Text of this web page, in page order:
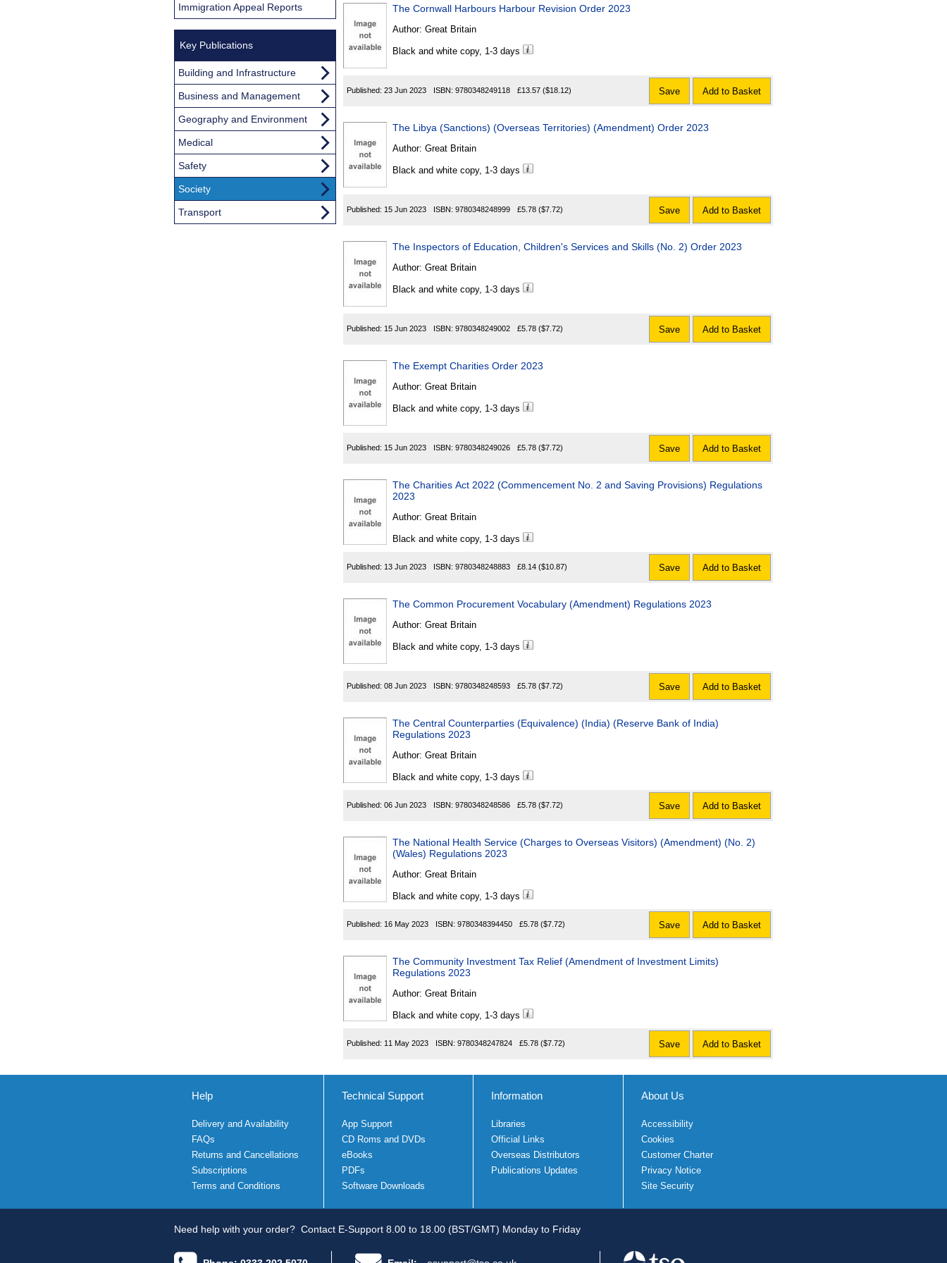
The Cornwall Harbours Harbour Revision Order 2023
Author: Great Britain
Black and white copy, 1-3 days
Published: 23 Jun 2023 ISBN: 9780348249118 £13.57 ($18.12) Save Add to Basket
The Libya (Sanctions) (Overseas Territories) (Amendment) Order 2023
Author: Great Britain
Black and white copy, 1-3 days
Published: 15 Jun 2023 ISBN: 9780348248999 £5.78 ($7.72) Save Add to Basket
The Inspectors of Education, Children's Services and Skills (No. 2) Order 2023
Author: Great Britain
Black and white copy, 1-3 days
Published: 15 Jun 2023 ISBN: 9780348249002 £5.78 ($7.72) Save Add to Basket
The Exempt Charities Order 2023
Author: Great Britain
Black and white copy, 1-3 days
Published: 15 Jun 2023 ISBN: 9780348249026 £5.78 ($7.72) Save Add to Basket
The Charities Act 2022 (Commencement No. 2 and Saving Provisions) Regulations
2023
Author: Great Britain
Black and white copy, 1-3 days
Published: 13 Jun 2023 ISBN: 9780348248883 £8.14 ($10.87) Save Add to Basket
The Common Procurement Vocabulary (Amendment) Regulations 2023
Author: Great Britain
Black and white copy, 1-3 days
Published: 08 Jun 2023 ISBN: 9780348248593 £5.78 ($7.72) Save Add to Basket
The Central Counterparties (Equivalence) (India) (Reserve Bank of India)
Regulations 2023
Author: Great Britain
Black and white copy, 1-3 days
Published: 06 Jun 2023 ISBN: 9780348248586 £5.78 ($7.72) Save Add to Basket
The National Health Service (Charges to Overseas Visitors) (Amendment) (No. 2)
(Wales) Regulations 2023
Author: Great Britain
Black and white copy, 1-3 days
Published: 16 May 2023 ISBN: 9780348394450 £5.78 ($7.72) Save Add to Basket
The Community Investment Tax Relief (Amendment of Investment Limits)
Regulations 2023
Author: Great Britain
Black and white copy, 1-3 days
Published: 11 May 2023 ISBN: 9780348247824 £5.78 ($7.72) Save Add to Basket
Immigration Appeal Reports
Key Publications
Building and Infrastructure
Business and Management
Geography and Environment
Medical
Safety
Society
Transport
Help
Delivery and Availability
FAQs
Returns and Cancellations
Subscriptions
Terms and Conditions
Technical Support
App Support
CD Roms and DVDs
eBooks
PDFs
Software Downloads
Information
Libraries
Official Links
Overseas Distributors
Publications Updates
About Us
Accessibility
Cookies
Customer Charter
Privacy Notice
Site Security
Need help with your order? Contact E-Support 8.00 to 18.00 (BST/GMT) Monday to Friday